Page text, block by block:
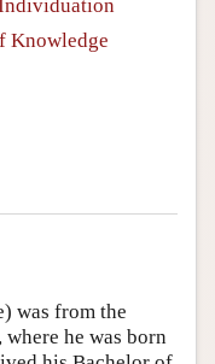
Knowledge
was from the
he was born